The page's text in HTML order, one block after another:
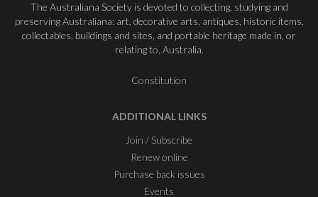
The Australiana Society is devoted to collecting, studying and
preserving Australiana: art, decorative arts, antiques, historic items,
collectables, buildings and sites, and portable heritage made in, or
relating to, Australia.
Constitution
ADDITIONAL LINKS
Join / Subscribe
Renew online
Purchase back issues
Events